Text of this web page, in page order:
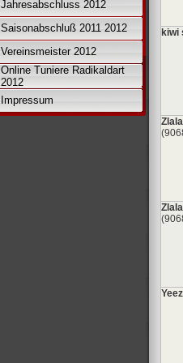
Jahresabschluss 2012
Saisonabschluß 2011 2012
Vereinsmeister 2012
Online Tuniere Radikaldart
2012
Impressum
kiwi